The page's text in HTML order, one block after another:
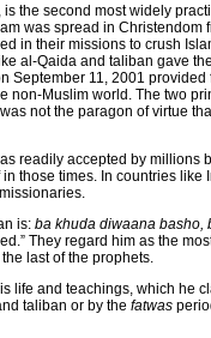
the second most widely
was spread in Christendom
in their missions to crush
al-Qaida and taliban gave
September 11, 2001
non-Muslim world. The two
not the paragon of virtue
readily accepted by millions
those times. In countries like
is: ba khuda diwaana basho,
They regard him as the
last of the prophets.
life and teachings, which he
taliban or by the fatwas